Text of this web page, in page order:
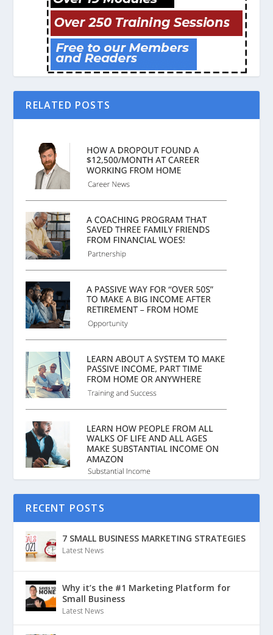
RELATED POSTS
RECENT POSTS
7 SMALL BUSINESS MARKETING STRATEGIES
Latest News
Why it’s the #1 Marketing Platform for
Small Business
Latest News